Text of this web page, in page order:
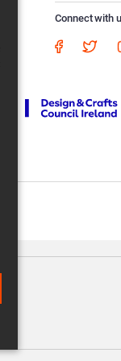
Connect with